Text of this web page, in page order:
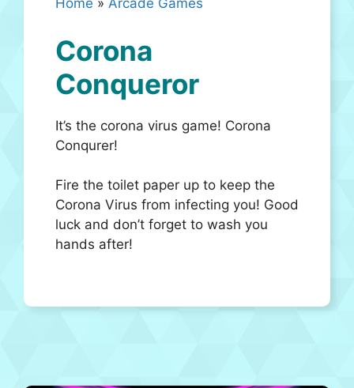
Home » Arcade Games
Corona
Conqueror
It’s the corona virus game! Corona
Conqurer!
Fire the toilet paper up to keep the
Corona Virus from infecting you! Good
luck and don’t forget to wash you
hands after!